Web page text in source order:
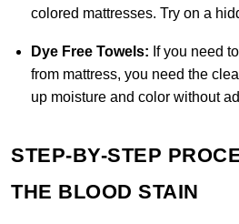
colored mattresses. Try on a
Dye Free Towels: If you need
from mattress, you need the
up moisture and color without
STEP-BY-STEP
THE BLOOD STAIN